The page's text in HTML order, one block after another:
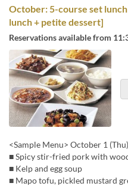
October: 5-course set
lunch + petite dessert]
Reservations available from
<Sample Menu> October 1
■ Spicy stir-fried pork with
■ Kelp and egg soup
■ Mapo tofu, pickled mustard